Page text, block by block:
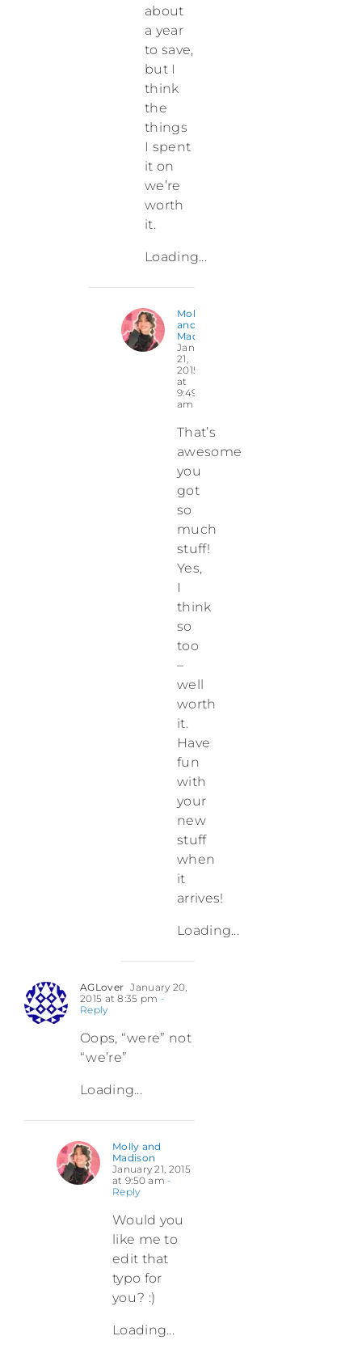
about
a year
to save,
but I
think
the
things
I spent
it on
we’re
worth
it.
Loading...
Molly
and
Madison
January
21,
2015
at
9:49
am
That’s
awesome
you
got
so
much
stuff!
Yes,
I
think
so
too
–
well
worth
it.
Have
fun
with
your
new
stuff
when
it
arrives!
Loading...
AGLover January 20,
2015 at 8:35 pm -
Reply
Oops, “were” not
“we’re”
Loading...
Molly and
Madison
January 21, 2015
at 9:50 am -
Reply
Would you
like me to
edit that
typo for
you? :)
Loading...